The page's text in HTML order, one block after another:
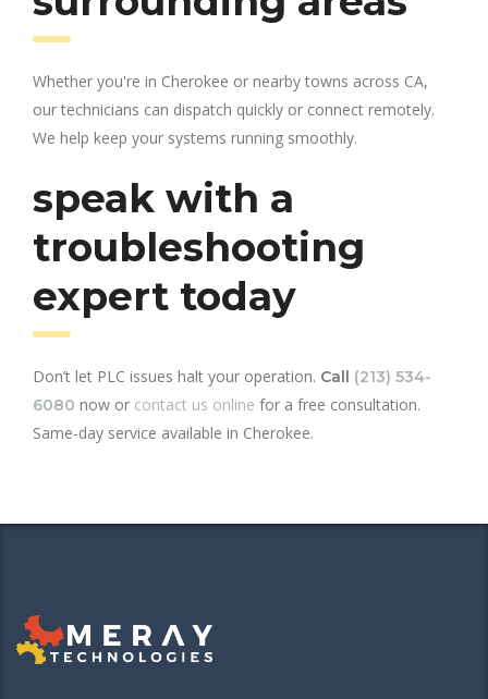
Whether you're in Cherokee or nearby towns across CA,
our technicians can dispatch quickly or connect remotely.
We help keep your systems running smoothly.
speak with a
troubleshooting
expert today
Don’t let PLC issues halt your operation. Call (213) 534-
6080 now or contact us online for a free consultation.
Same-day service available in Cherokee.